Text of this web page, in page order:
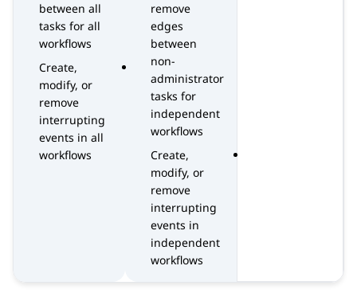
remove
edges
between
non-
administrator
tasks for
independent
workflows
Create,
modify, or
remove
interrupting
events in
independent
workflows
between all
tasks for all
workflows
Create,
modify, or
remove
interrupting
events in all
workflows